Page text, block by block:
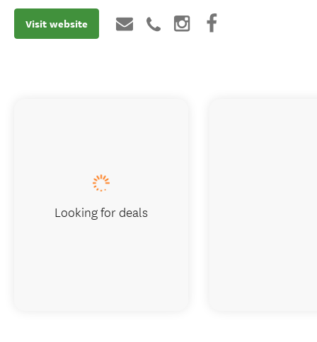
Visit website
Looking for deals